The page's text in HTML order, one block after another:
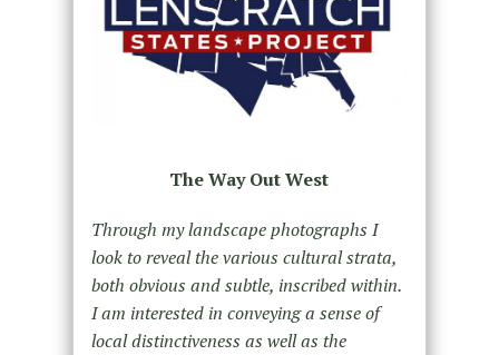
The Way Out West
Through my landscape photographs I
look to reveal the various cultural strata,
both obvious and subtle, inscribed within.
I am interested in conveying a sense of
local distinctiveness as well as the